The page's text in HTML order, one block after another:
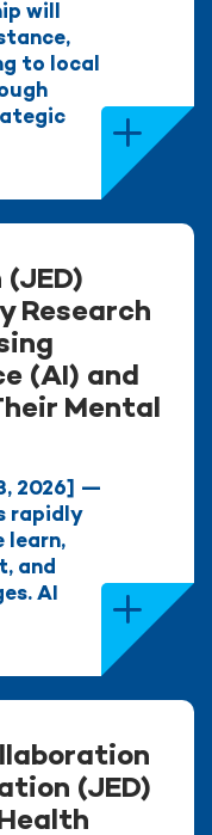
will
to local
Research
(AI) and
Mental
2026] —
rapidly
learn,
and
AI
(JED)